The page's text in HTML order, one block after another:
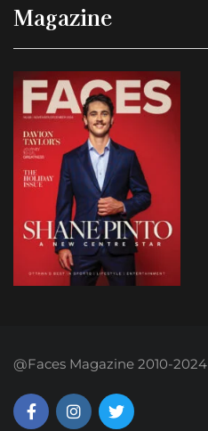
Magazine
@Faces Magazine 2010-2024